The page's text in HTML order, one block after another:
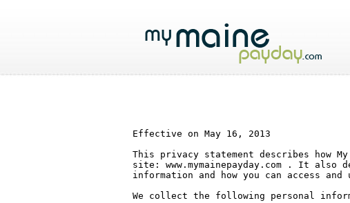
Effective on May 16, 2013
This privacy statement describes how
site: www.mymainepayday.com . It
information and how you can access
We collect the following personal